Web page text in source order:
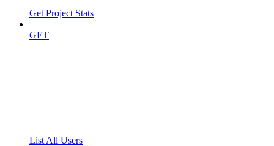
Get Project Stats
GET
List All Users